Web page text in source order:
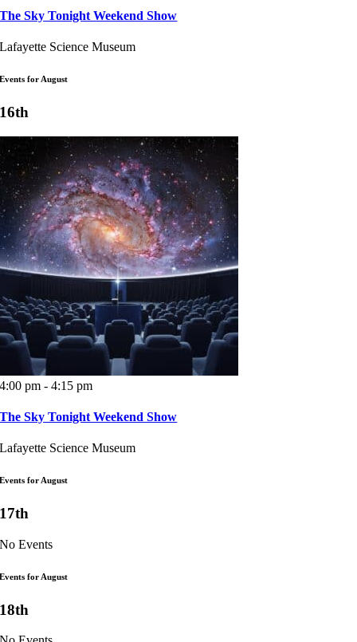
The Sky Tonight Weekend Show
Lafayette Science Museum
Events for August
16th
4:00 pm - 4:15 pm
The Sky Tonight Weekend Show
Lafayette Science Museum
Events for August
17th
No Events
Events for August
18th